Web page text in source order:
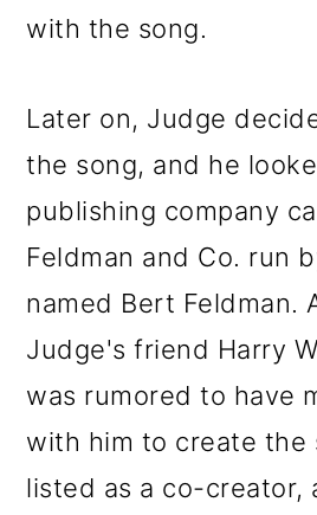
with the song.
Later on, Judge
the song, and he
publishing company
Feldman and Co. run
named Bert Feldman.
Judge's friend Harry
was rumored to have
with him to create the
listed as a co-creator,